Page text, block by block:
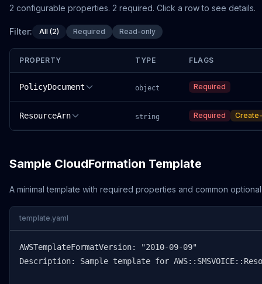
2 configurable properties. 2 required. Click a row to see details.
Filter: All (2) Required Read-only
PROPERTY TYPE FLAGS
PolicyDocument object Required
ResourceArn string Required
Sample CloudFormation Template
A minimal template with required properties and common
template.yaml
AWSTemplateFormatVersion: "2010-09-09"
Description: Sample template for